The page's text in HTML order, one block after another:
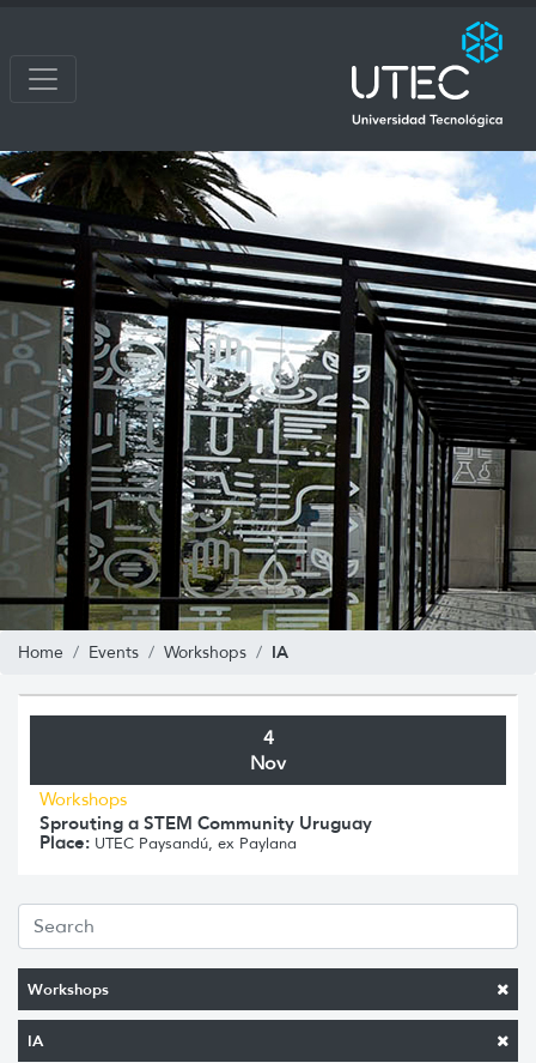
Home Events Workshops IA
Workshops
IA
4
Nov
Workshops
Sprouting a STEM Community Uruguay
Place: UTEC Paysandú, ex Paylana